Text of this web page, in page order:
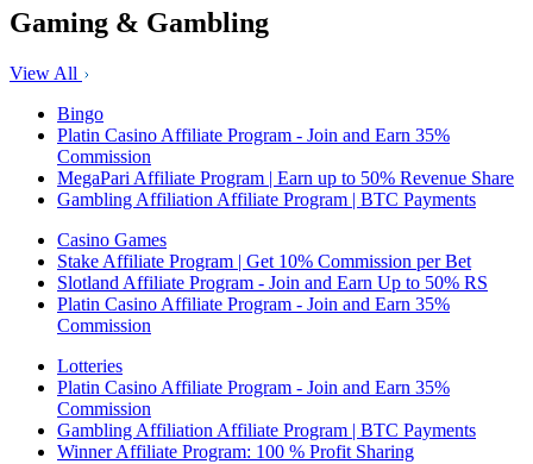
Gaming & Gambling
View All
Bingo
Platin Casino Affiliate Program - Join and Earn 35%
Commission
MegaPari Affiliate Program | Earn up to 50% Revenue Share
Gambling Affiliation Affiliate Program | BTC Payments
Casino Games
Stake Affiliate Program | Get 10% Commission per Bet
Slotland Affiliate Program - Join and Earn Up to 50% RS
Platin Casino Affiliate Program - Join and Earn 35%
Commission
Lotteries
Platin Casino Affiliate Program - Join and Earn 35%
Commission
Gambling Affiliation Affiliate Program | BTC Payments
Winner Affiliate Program: 100 % Profit Sharing